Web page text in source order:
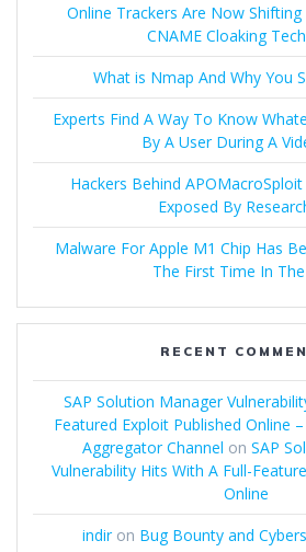
Online Trackers Are Now
CNAME Cloaking
What is Nmap And Why You
Experts Find A Way To Know
By A User During A
Hackers Behind
Exposed By
Malware For Apple M1 Chip Has
The First Time In
RECENT
SAP Solution Manager
Featured Exploit Published Online
Aggregator Channel on SAP
Vulnerability Hits With A Full-
Online
indiron Bug Bounty and